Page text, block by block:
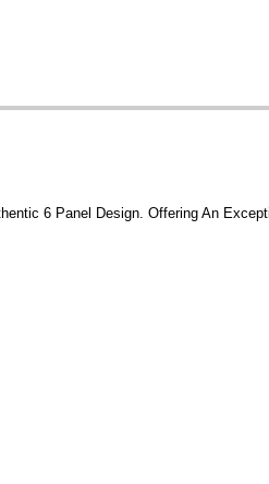
6 Panel Design. Offering An